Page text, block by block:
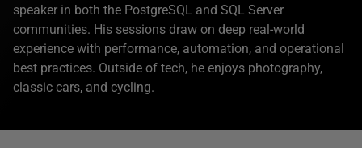
speaker in both the PostgreSQL and SQL Server
communities. His sessions draw on deep real-world
experience with performance, automation, and operational
best practices. Outside of tech, he enjoys photography,
classic cars, and cycling.